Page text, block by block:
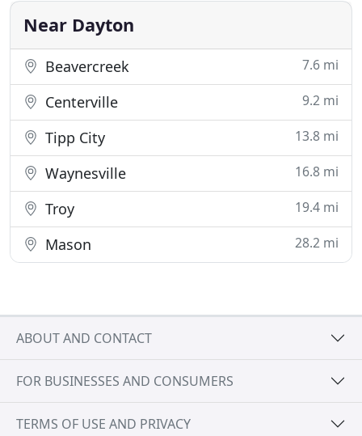
team strive
Near Dayton
Beavercreek 7.6 mi
Centerville 9.2 mi
Tipp City 13.8 mi
Waynesville 16.8 mi
Troy 19.4 mi
Mason 28.2 mi
ABOUT AND CONTACT
FOR BUSINESSES AND CONSUMERS
TERMS OF USE AND PRIVACY